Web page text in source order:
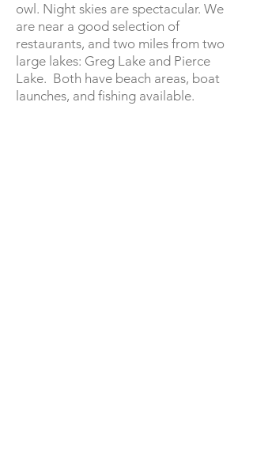
owl. Night skies are spectacular. We
are near a good selection of
restaurants, and two miles from two
large lakes: Greg Lake and Pierce
Lake. Both have beach areas, boat
launches, and fishing available.